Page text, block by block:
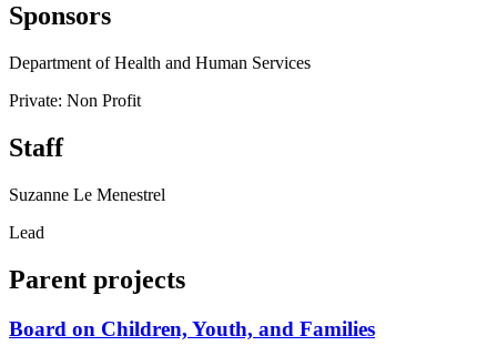
Sponsors
Department of Health and Human Services
Private: Non Profit
Staff
Suzanne Le Menestrel
Lead
Parent projects
Board on Children, Youth, and Families